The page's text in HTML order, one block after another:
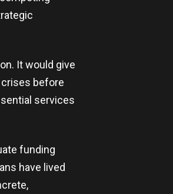
It would give
before
services
funding
have lived